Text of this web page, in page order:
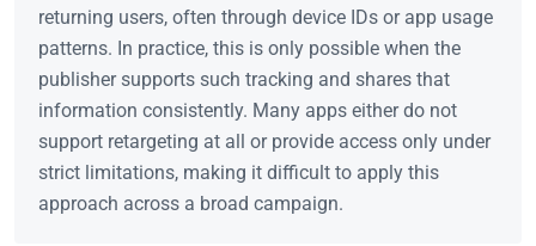
returning users, often through device IDs or app usage
patterns. In practice, this is only possible when the
publisher supports such tracking and shares that
information consistently. Many apps either do not
support retargeting at all or provide access only under
strict limitations, making it difficult to apply this
approach across a broad campaign.